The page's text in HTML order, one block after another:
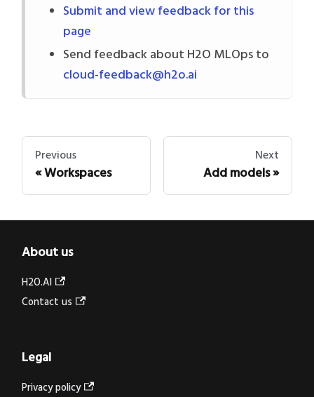
Submit and view feedback for this
page
Send feedback about H2O MLOps to
cloud-feedback@h2o.ai
Previous
Workspaces
Next
Add models
About us
H2O.AI
Contact us
Legal
Privacy policy